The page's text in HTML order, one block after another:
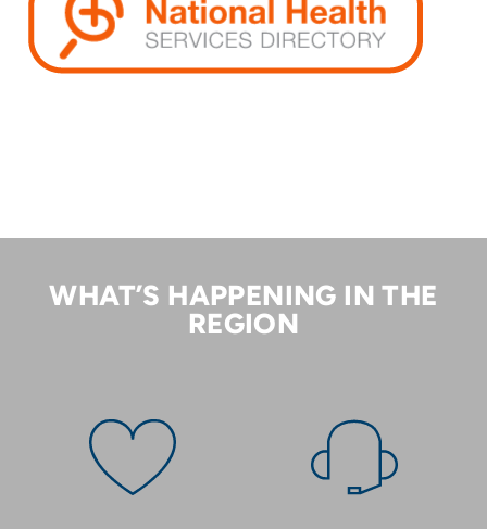
WHAT’S HAPPENING IN THE
REGION